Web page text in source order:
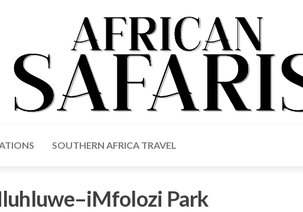
SOUTHERN AFRICA TRAVEL
Park